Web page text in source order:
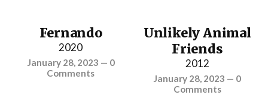
Fernando
2020
January 28, 2023 — 0
Comments
Unlikely Animal
Friends
2012
January 28, 2023 — 0
Comments